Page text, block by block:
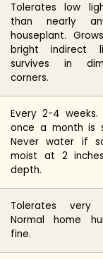
Tolerates low
than nearly
houseplant.
bright indirect
survives in
corners.
Every 2-4 weeks.
once a month is
Never water if
moist at 2
depth.
Tolerates
Normal home
fine.